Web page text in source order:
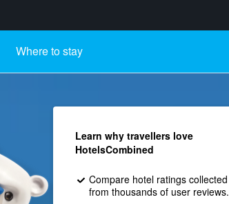
Where to stay
Learn why travellers love
HotelsCombined
Compare hotel ratings collected
from thousands of user reviews.